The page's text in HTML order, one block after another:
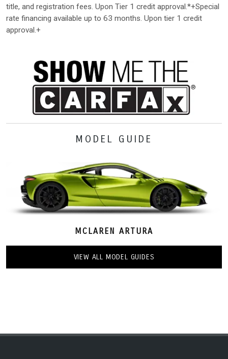
title, and registration fees. Upon Tier 1 credit approval.*+Special
rate financing available up to 63 months. Upon tier 1 credit
approval.+
MODEL GUIDE
MCLAREN ARTURA
VIEW ALL MODEL GUIDES